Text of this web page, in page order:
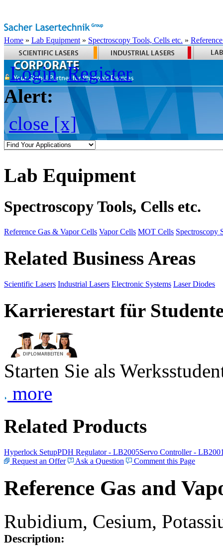
Home » Lab Equipment » Spectroscopy Tools, Cells etc. »
Login Register
Alert:
close [x]
Lab Equipment
Spectroscopy Tools, Cells etc.
Reference Gas & Vapor Cells Vapor Cells MOT Cells Spectroscopy
Related Business Areas
Scientific Lasers Industrial Lasers Electronic Systems Laser Diodes
Karrierestart für
Starten Sie als
more
Related Products
Hyperlock SetupPDH Regulator - LB2005Servo Controller -
Request an Offer
Ask a Question Comment this Page
Reference Gas and
Rubidium, Cesium,
Description: